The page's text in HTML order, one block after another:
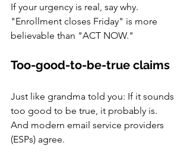
If your urgency is real, say why.
"Enrollment closes Friday" is more
believable than "ACT NOW."
Too-good-to-be-true claims
Just like grandma told you: If it sounds
too good to be true, it probably is.
And modern email service providers
(ESPs) agree.